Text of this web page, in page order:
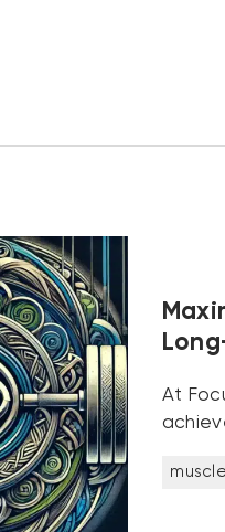
At
muscle